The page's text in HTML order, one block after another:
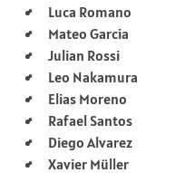
Luca Romano
Mateo Garcia
Julian Rossi
Leo Nakamura
Elias Moreno
Rafael Santos
Diego Alvarez
Xavier Müller